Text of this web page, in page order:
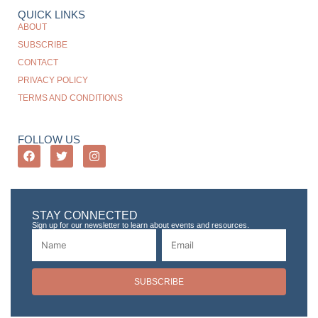
QUICK LINKS
ABOUT
SUBSCRIBE
CONTACT
PRIVACY POLICY
TERMS AND CONDITIONS
FOLLOW US
STAY CONNECTED
Sign up for our newsletter to learn about events and resources.
SUBSCRIBE